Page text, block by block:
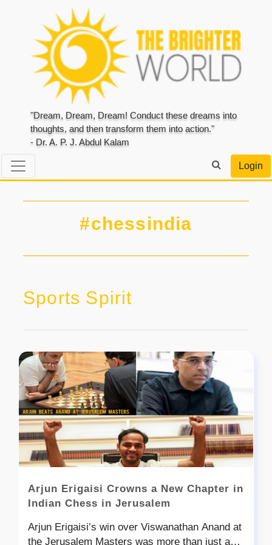
"Dream, Dream, Dream! Conduct these dreams into
thoughts, and then transform them into action."
- Dr. A. P. J. Abdul Kalam
Login
#chessindia
Sports Spirit
Arjun Erigaisi Crowns a New Chapter in
Indian Chess in Jerusalem
Arjun Erigaisi’s win over Viswanathan Anand at
the Jerusalem Masters was more than just a